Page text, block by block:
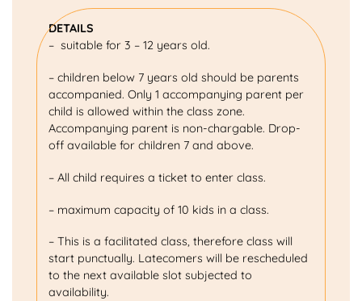
DETAILS
– suitable for 3 – 12 years old.
– children below 7 years old should be parents
accompanied. Only 1 accompanying parent per
child is allowed within the class zone.
Accompanying parent is non-chargable. Drop-
off available for children 7 and above.
– All child requires a ticket to enter class.
– maximum capacity of 10 kids in a class.
– This is a facilitated class, therefore class will
start punctually. Latecomers will be rescheduled
to the next available slot subjected to
availability.